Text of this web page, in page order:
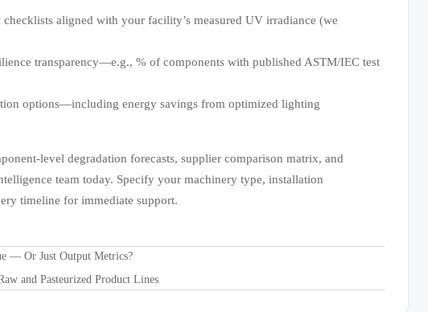
checklists aligned with your facility’s measured UV irradiance (we
transparency—e.g., % of components with published ASTM/IEC test
options—including energy savings from optimized lighting
level degradation forecasts, supplier comparison matrix, and
team today. Specify your machinery type, installation
timeline for immediate support.
— Or Just Output Metrics?
and Pasteurized Product Lines